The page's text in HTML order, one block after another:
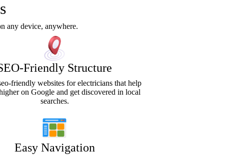
any device, anywhere.
Friendly Structure
friendly websites for electricians that help
on Google and get discovered in local
searches.
Easy Navigation